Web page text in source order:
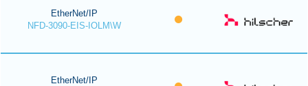
EtherNet/IP
NFD-3090-EIS-IOLM\W
EtherNet/IP